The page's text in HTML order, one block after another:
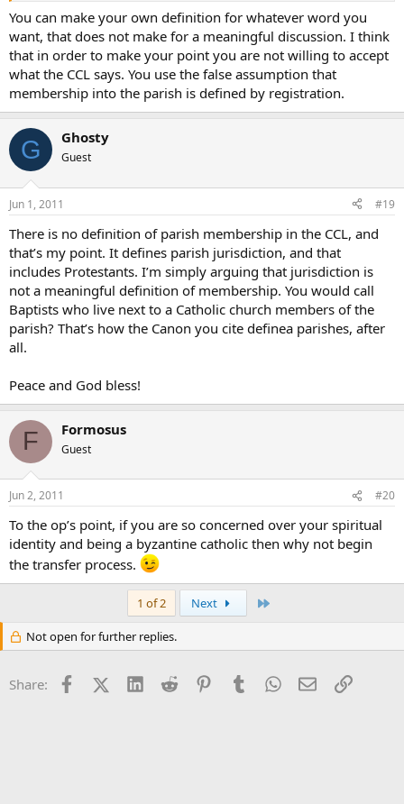
Obviously they would never be considered “members” of the local
Catholic parish.
Peace and God bless!
You can make your own definition for whatever word you
want, that does not make for a meaningful discussion. I think
that in order to make your point you are not willing to accept
what the CCL says. You use the false assumption that
membership into the parish is defined by registration.
G Ghosty
Guest
Jun 1, 2011 #19
There is no definition of parish membership in the CCL, and
that’s my point. It defines parish jurisdiction, and that
includes Protestants. I’m simply arguing that jurisdiction is
not a meaningful definition of membership. You would call
Baptists who live next to a Catholic church members of the
parish? That’s how the Canon you cite definea parishes, after
all.
Peace and God bless!
F Formosus
Guest
Jun 2, 2011 #20
To the op’s point, if you are so concerned over your spiritual
identity and being a byzantine catholic then why not begin
the transfer process.
1 of 2 Next
Not open for further replies.
Share: FacebookX (Twitter)
LinkedInReddit PinterestTumblrWhatsApp
EmailLink